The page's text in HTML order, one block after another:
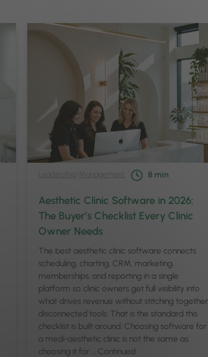
8 min
Aesthetic Clinic Software in 2026:
The Buyer’s Checklist Every Clinic
Owner Needs
The best aesthetic clinic software connects
scheduling, charting, CRM, marketing,
memberships, and reporting in a single
platform so clinic owners get full visibility into
what drives revenue without stitching together
disconnected tools. That is the standard this
checklist is built around. Choosing software for
a medi-aesthetic clinic is not the same as
choosing it for … Continued